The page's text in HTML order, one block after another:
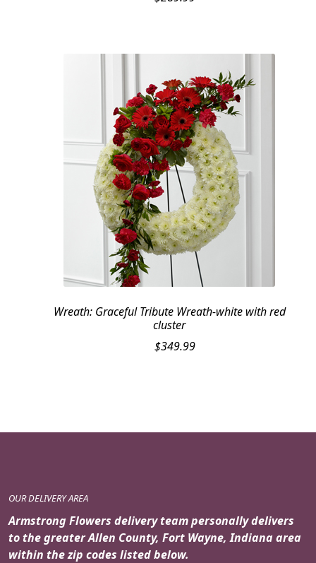
Wreath: Graceful Tribute Wreath-white with red
cluster
$349.99
OUR DELIVERY AREA
Armstrong Flowers delivery team personally delivers
to the greater Allen County, Fort Wayne, Indiana area
within the zip codes listed below.